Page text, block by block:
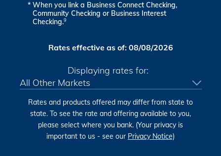
* When you link a Business Connect Checking,
Community Checking or Business Interest
Checking.9
Rates effective as of: 08/08/2026
Displaying rates for:
Rates and products offered may differ from state to
state. To see the rate and offering available to you,
please select where you bank. (Your privacy is
important to us - see our Privacy Notice)